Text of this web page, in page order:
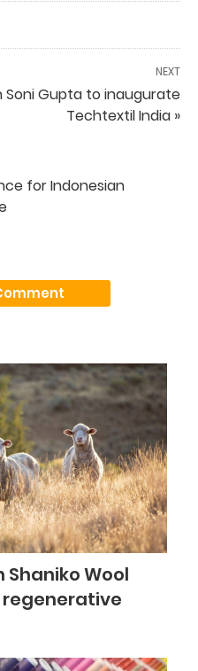
NEXT
Soni Gupta to inaugurate
Techtextil India »
for Indonesian
Wool